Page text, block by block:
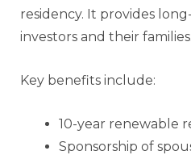
residency. It provides
investors and their families.
Key benefits include:
10-year renewable
Sponsorship of